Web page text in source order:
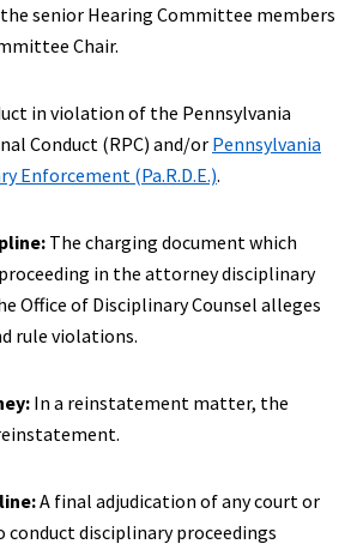
senior Hearing Committee members
Chair.
in violation of the Pennsylvania
Conduct (RPC) and/or Pennsylvania
Enforcement (Pa.R.D.E.).
The charging document which
in the attorney disciplinary
Office of Disciplinary Counsel alleges
rule violations.
In a reinstatement matter, the
A final adjudication of any court or
conduct disciplinary proceedings